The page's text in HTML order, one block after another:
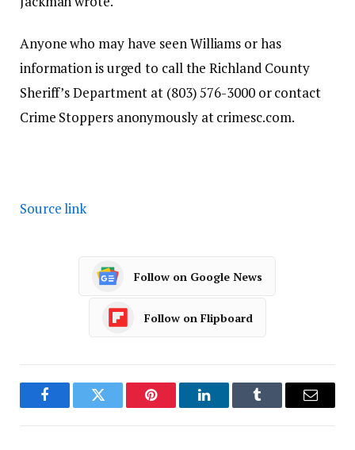
Anyone who may have seen Williams or has
information is urged to call the Richland County
Sheriff’s Department at (803) 576-3000 or contact
Crime Stoppers anonymously at crimesc.com.
Source link
Follow on Google News
Follow on Flipboard
FacebookTwitter Pinterest LinkedInTumblr Email